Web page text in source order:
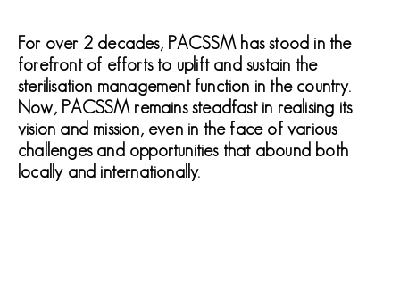
For over 2 decades, PACSSM has stood in the
forefront of efforts to uplift and sustain the
sterilisation management function in the country.
Now, PACSSM remains steadfast in realising its
vision and mission, even in the face of various
challenges and opportunities that abound both
locally and internationally.